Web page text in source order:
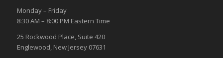
Monday – Friday
8:30 AM – 8:00 PM Eastern Time
25 Rockwood Place, Suite 420
Englewood, New Jersey 07631